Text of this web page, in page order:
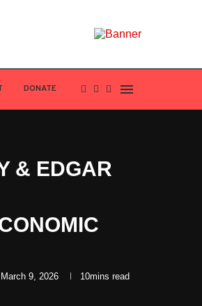
DONATE
& EDGAR
March 9, 2026 10mins read